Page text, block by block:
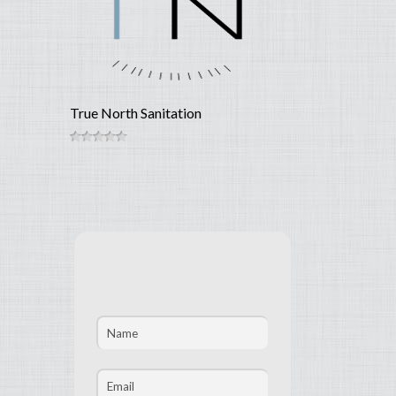
True North Sanitation